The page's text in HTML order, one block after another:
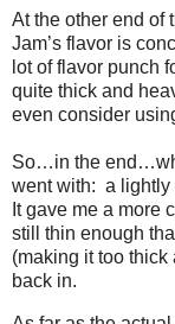
At the other end of
Jam’s flavor is
lot of flavor punch
quite thick and
even consider
So…in the
went with: a lightly
It gave me a more
still thin enough
(making it too
back in.